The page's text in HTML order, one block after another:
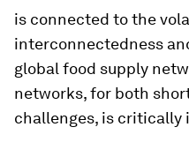
is connected to the
interconnectedness
global food supply
networks, for both
challenges, is critically